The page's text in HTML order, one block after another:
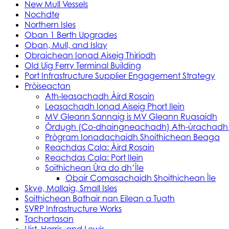
New Mull Vessels
Nochdte
Northern Isles
Oban 1 Berth Upgrades
Oban, Mull, and Islay
Obraichean Ionad Aiseig Thiriodh
Old Uig Ferry Terminal Building
Port Infrastructure Supplier Engagement Strategy
Pròiseactan
Ath‑leasachadh Àird Rosain
Leasachadh Ionad Aiseig Phort Ilein
MV Gleann Sannaig is MV Gleann Ruasaidh
Òrdugh (Co-dhaingneachadh) Ath-
Prògram Ionadachaidh Shoithichean Beaga
Reachdas Cala: Àird Rosain
Reachdas Cala: Port Ilein
Soithichean Ùra do dh’Ìle
Obair Comasachaidh Shoithichean Ìle
Skye, Mallaig, Small Isles
Soithichean Bathair nan Eilean a Tuath
SVRP Infrastructure Works
Tachartasan